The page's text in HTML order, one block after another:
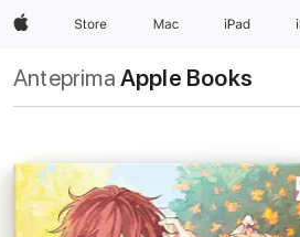
AppleStore Mac iPad
Anteprima Apple Books